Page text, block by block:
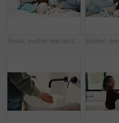
Smile, mother and doctor with child for checkup, patient symptoms and medical advice. Happy, people and kid for pediatric evaluation, respiratory illness and healthcare expert for diagnosis at house